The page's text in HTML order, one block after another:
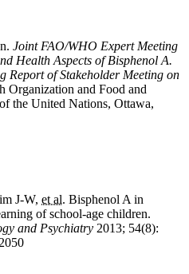
Joint FAO/WHO Expert Meeting
Health Aspects of Bisphenol A.
Report of Stakeholder Meeting on
Organization and Food and
the United Nations, Ottawa,
J-W, et al. Bisphenol A in
of school-age children.
and Psychiatry 2013; 54(8):